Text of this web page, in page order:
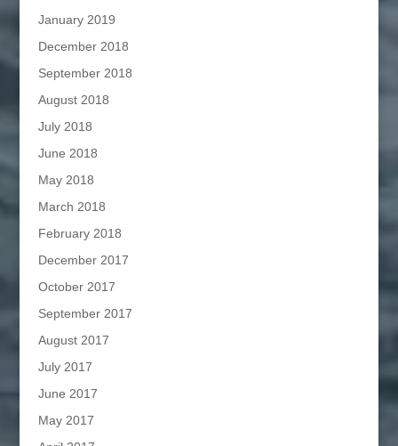
January 2019
December 2018
September 2018
August 2018
July 2018
June 2018
May 2018
March 2018
February 2018
December 2017
October 2017
September 2017
August 2017
July 2017
June 2017
May 2017